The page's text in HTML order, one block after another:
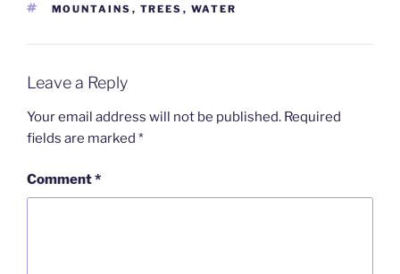
TAGS
MOUNTAINS , TREES , WATER
Leave a Reply
Your email address will not be published. Required
fields are marked *
Comment*